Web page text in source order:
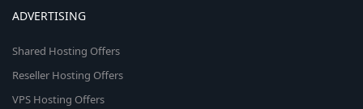
ADVERTISING
Shared Hosting Offers
Reseller Hosting Offers
VPS Hosting Offers